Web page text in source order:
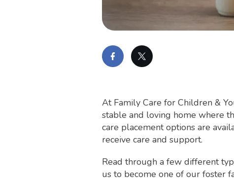
At Family Care for Children &
stable and loving home where
care placement options are
receive care and support.
Read through a few different
us to become one of our foster